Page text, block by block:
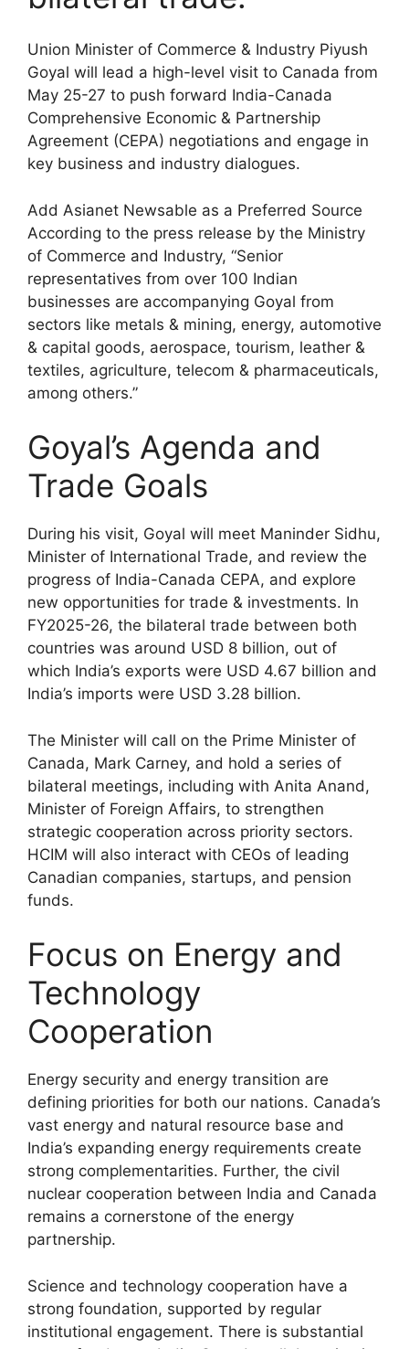
Union Minister of Commerce & Industry Piyush
Goyal will lead a high-level visit to Canada from
May 25-27 to push forward India-Canada
Comprehensive Economic & Partnership
Agreement (CEPA) negotiations and engage in
key business and industry dialogues.
Add Asianet Newsable as a Preferred Source
According to the press release by the Ministry
of Commerce and Industry, “Senior
representatives from over 100 Indian
businesses are accompanying Goyal from
sectors like metals & mining, energy, automotive
& capital goods, aerospace, tourism, leather &
textiles, agriculture, telecom & pharmaceuticals,
among others.”
Goyal’s Agenda and
Trade Goals
During his visit, Goyal will meet Maninder Sidhu,
Minister of International Trade, and review the
progress of India-Canada CEPA, and explore
new opportunities for trade & investments. In
FY2025-26, the bilateral trade between both
countries was around USD 8 billion, out of
which India’s exports were USD 4.67 billion and
India’s imports were USD 3.28 billion.
The Minister will call on the Prime Minister of
Canada, Mark Carney, and hold a series of
bilateral meetings, including with Anita Anand,
Minister of Foreign Affairs, to strengthen
strategic cooperation across priority sectors.
HCIM will also interact with CEOs of leading
Canadian companies, startups, and pension
funds.
Focus on Energy and
Technology
Cooperation
Energy security and energy transition are
defining priorities for both our nations. Canada’s
vast energy and natural resource base and
India’s expanding energy requirements create
strong complementarities. Further, the civil
nuclear cooperation between India and Canada
remains a cornerstone of the energy
partnership.
Science and technology cooperation have a
strong foundation, supported by regular
institutional engagement. There is substantial